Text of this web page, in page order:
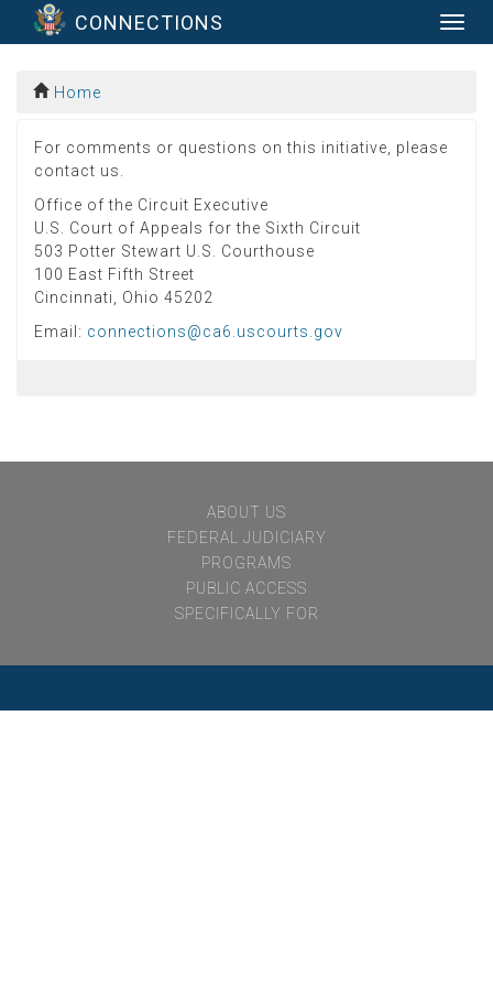
CONNECTIONS
Home
For comments or questions on this initiative, please
contact us.
Office of the Circuit Executive
U.S. Court of Appeals for the Sixth Circuit
503 Potter Stewart U.S. Courthouse
100 East Fifth Street
Cincinnati, Ohio 45202
Email: connections@ca6.uscourts.gov
notvisible
ABOUT US
FEDERAL JUDICIARY
PROGRAMS
PUBLIC ACCESS
SPECIFICALLY FOR